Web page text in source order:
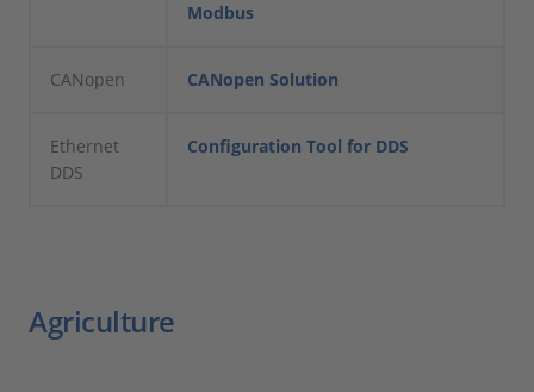
Modbus
CANopen CANopen Solution
Ethernet
DDS
Configuration Tool for DDS
Agriculture